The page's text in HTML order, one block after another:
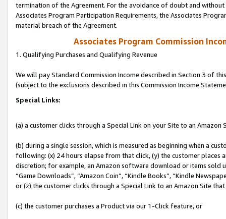
termination of the Agreement. For the avoidance of doubt and
Associates Program Participation Requirements, the Associates
material breach of the Agreement.
Associates Program Commission
1. Qualifying Purchases and Qualifying Revenue
We will pay Standard Commission Income described in Section 3 of
(subject to the exclusions described in this Commission Income
Special Links:
(a) a customer clicks through a Special Link on your Site to an Amazon
(b) during a single session, which is measured as beginning when a
following: (x) 24 hours elapse from that click, (y) the customer
discretion; for example, an Amazon software download or items sold
“Game Downloads”, “Amazon Coin”, “Kindle Books”, “Kindle
or (z) the customer clicks through a Special Link to an Amazon Site
(c) the customer purchases a Product via our 1-Click feature, or